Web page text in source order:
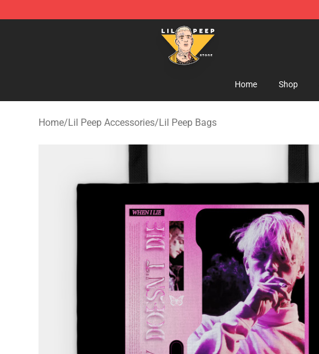
Lil Peep Store - Official Lil Peep Merchandise Shop
Home Shop
Home/Lil Peep Accessories/Lil Peep Bags